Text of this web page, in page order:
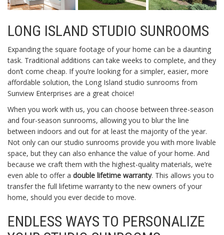
LONG ISLAND STUDIO SUNROOMS
Expanding the square footage of your home can be a daunting
task. Traditional additions can take weeks to complete, and they
don’t come cheap. If you’re looking for a simpler, easier, more
affordable solution, the Long Island studio sunrooms from
Sunview Enterprises are a great choice!
When you work with us, you can choose between three-season
and four-season sunrooms, allowing you to blur the line
between indoors and out for at least the majority of the year.
Not only can our studio sunrooms provide you with more livable
space, but they can also enhance the value of your home. And
because we craft them with the highest-quality materials, we’re
even able to offer a double lifetime warranty. This allows you to
transfer the full lifetime warranty to the new owners of your
home, should you ever decide to move.
ENDLESS WAYS TO PERSONALIZE